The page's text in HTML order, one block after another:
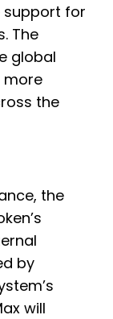
support for
The
global
more
the
the
by
will